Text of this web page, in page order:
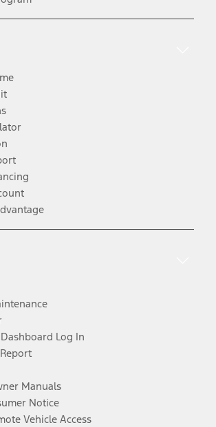
Log In
Manuals
Notice
Vehicle Access